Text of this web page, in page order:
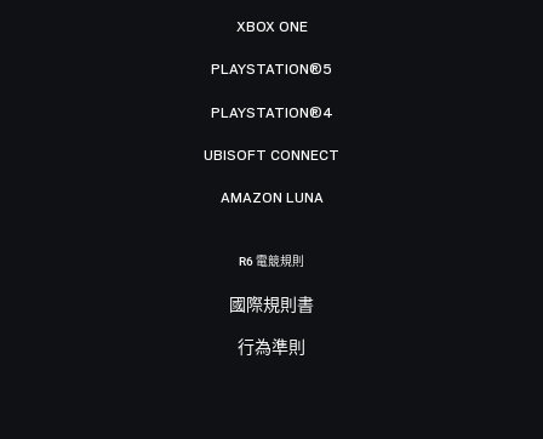
XBOX ONE
PLAYSTATION®5
PLAYSTATION®4
UBISOFT CONNECT
AMAZON LUNA
R6 電競規則
國際規則書
行為準則